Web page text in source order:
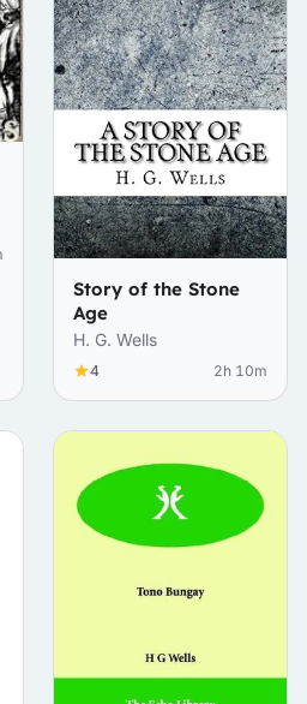
Story of the Stone
Age
H. G. Wells
4 2h 10m